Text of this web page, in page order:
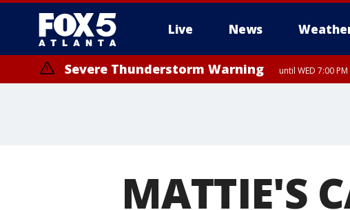
Live News
Severe Thunderstorm Warning until WED 7:00
MATTIE'S